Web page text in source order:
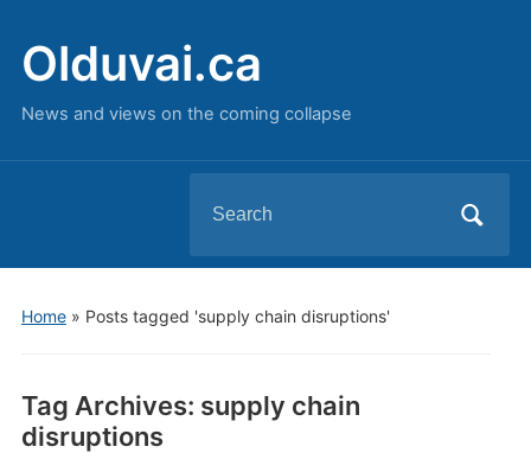
Olduvai.ca
News and views on the coming collapse
for:
Home» Posts tagged 'supply chain disruptions'
Tag Archives: supply chain
disruptions